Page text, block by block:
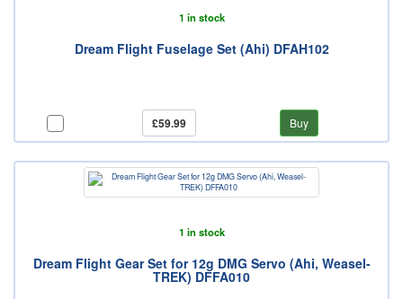
1 in stock
Dream Flight Fuselage Set (Ahi) DFAH102
£59.99 Buy
1 in stock
Dream Flight Gear Set for 12g DMG Servo (Ahi, Weasel-
TREK) DFFA010